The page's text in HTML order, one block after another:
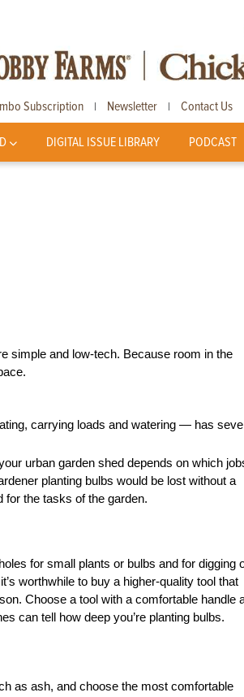
Subscription | Newsletter | Contact Us
DIGITAL ISSUE LIBRARY PODCAST
simple and low-tech. Because room in the
carrying loads and watering — has
urban garden shed depends on which
planting bulbs would be lost without a
for the tasks of the garden.
for small plants or bulbs and for digging
worthwhile to buy a higher-quality tool that
Choose a tool with a comfortable handle
can tell how deep you’re planting bulbs.
as ash, and choose the most comfortable